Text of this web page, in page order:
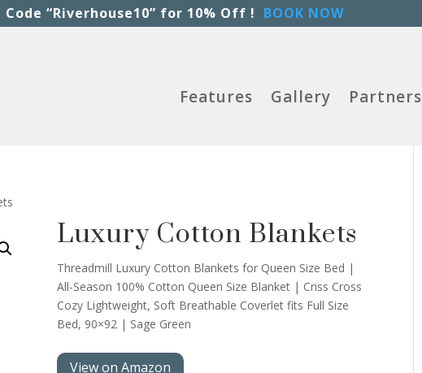
Code “Riverhouse10” for 10% Off ! BOOK NOW
Features Gallery Partners
Luxury Cotton Blankets
Threadmill Luxury Cotton Blankets for Queen Size Bed |
All-Season 100% Cotton Queen Size Blanket | Criss Cross
Cozy Lightweight, Soft Breathable Coverlet fits Full Size
Bed, 90×92 | Sage Green
View on Amazon